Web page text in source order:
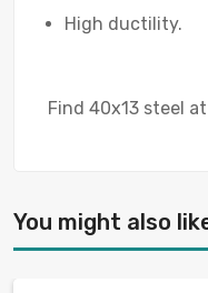
High ductility.
Find 40x13 steel
You might also